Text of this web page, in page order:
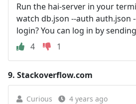
Run the hai-server in your
watch db.json --auth auth.json
login? You can log in by
4
1
9. Stackoverflow.com
Curious 4 years ago